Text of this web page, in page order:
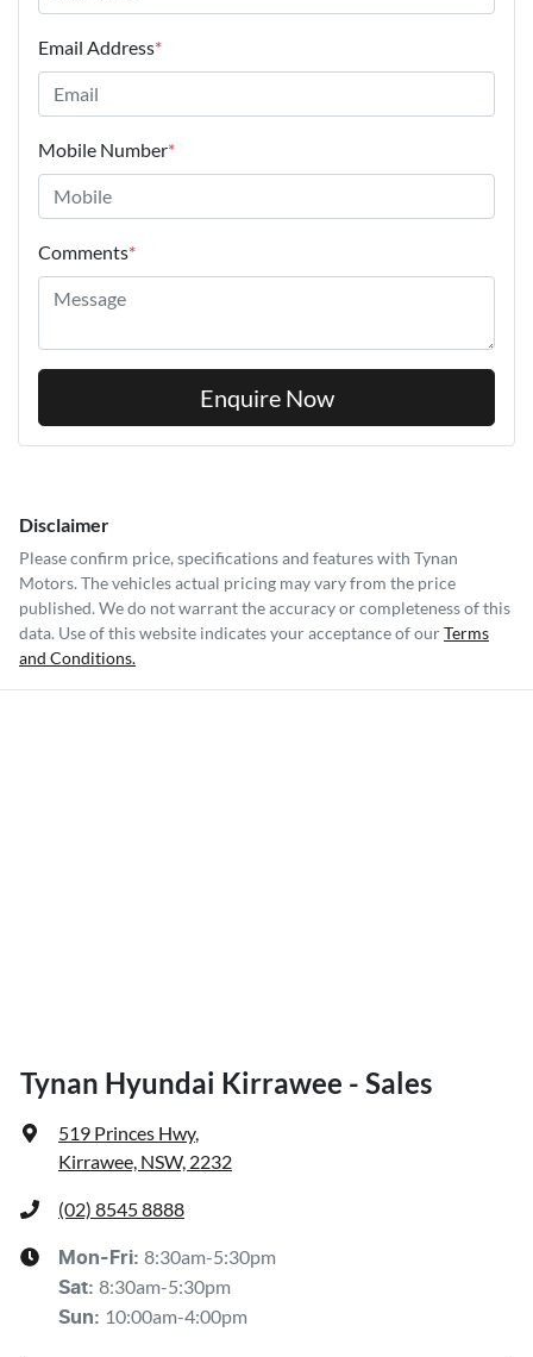
Email Address*
Mobile Number*
Comments*
Enquire Now
Disclaimer
Please confirm price, specifications and features with Tynan
Motors. The vehicles actual pricing may vary from the price
published. We do not warrant the accuracy or completeness of this
data. Use of this website indicates your acceptance of ourTerms
and Conditions.
Tynan Hyundai Kirrawee - Sales
519 Princes Hwy,
Kirrawee, NSW, 2232
(02) 8545 8888
Mon-Fri: 8:30am-5:30pm
Sat: 8:30am-5:30pm
Sun: 10:00am-4:00pm